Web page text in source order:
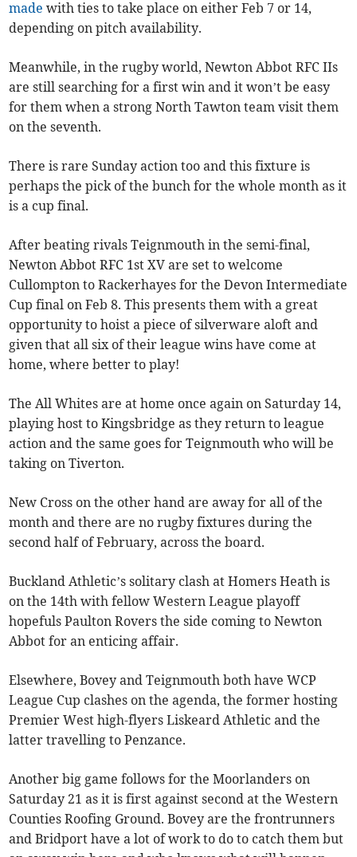
made with ties to take place on either Feb 7 or 14,
depending on pitch availability.
Meanwhile, in the rugby world, Newton Abbot RFC IIs
are still searching for a first win and it won’t be easy
for them when a strong North Tawton team visit them
on the seventh.
There is rare Sunday action too and this fixture is
perhaps the pick of the bunch for the whole month as it
is a cup final.
After beating rivals Teignmouth in the semi-final,
Newton Abbot RFC 1st XV are set to welcome
Cullompton to Rackerhayes for the Devon Intermediate
Cup final on Feb 8. This presents them with a great
opportunity to hoist a piece of silverware aloft and
given that all six of their league wins have come at
home, where better to play!
The All Whites are at home once again on Saturday 14,
playing host to Kingsbridge as they return to league
action and the same goes for Teignmouth who will be
taking on Tiverton.
New Cross on the other hand are away for all of the
month and there are no rugby fixtures during the
second half of February, across the board.
Buckland Athletic’s solitary clash at Homers Heath is
on the 14th with fellow Western League playoff
hopefuls Paulton Rovers the side coming to Newton
Abbot for an enticing affair.
Elsewhere, Bovey and Teignmouth both have WCP
League Cup clashes on the agenda, the former hosting
Premier West high-flyers Liskeard Athletic and the
latter travelling to Penzance.
Another big game follows for the Moorlanders on
Saturday 21 as it is first against second at the Western
Counties Roofing Ground. Bovey are the frontrunners
and Bridport have a lot of work to do to catch them but